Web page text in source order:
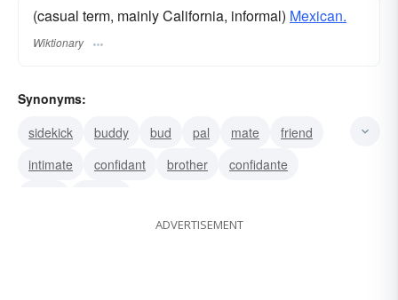
(casual term, mainly California, informal) Mexican.
Wiktionary
Synonyms:
sidekick
buddy bud pal mate
friend
intimate
confidant brother
confidante
ADVERTISEMENT